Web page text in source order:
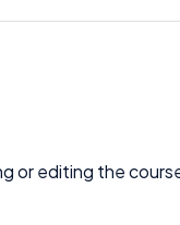
or editing the